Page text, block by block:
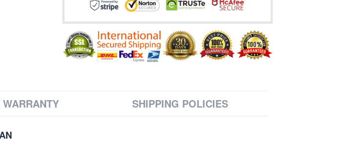
SHIPPING POLICIES